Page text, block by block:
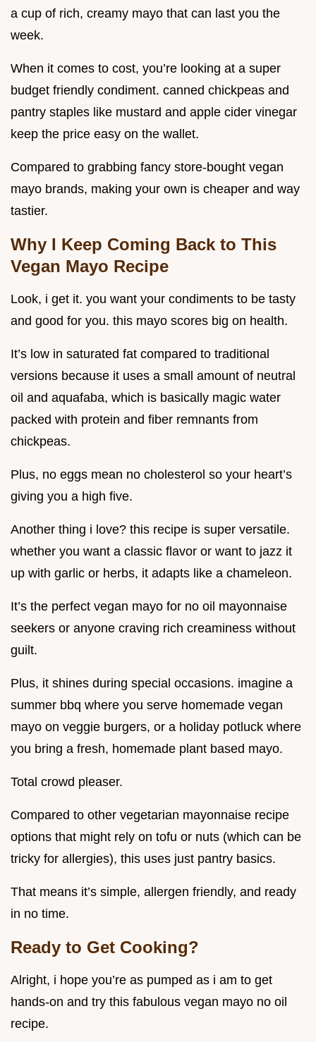
a cup of rich, creamy mayo that can last you the
week.
When it comes to cost, you’re looking at a super
budget friendly condiment. canned chickpeas and
pantry staples like mustard and apple cider vinegar
keep the price easy on the wallet.
Compared to grabbing fancy store-bought vegan
mayo brands, making your own is cheaper and way
tastier.
Why I Keep Coming Back to This
Vegan Mayo Recipe
Look, i get it. you want your condiments to be tasty
and good for you. this mayo scores big on health.
It’s low in saturated fat compared to traditional
versions because it uses a small amount of neutral
oil and aquafaba, which is basically magic water
packed with protein and fiber remnants from
chickpeas.
Plus, no eggs mean no cholesterol so your heart’s
giving you a high five.
Another thing i love? this recipe is super versatile.
whether you want a classic flavor or want to jazz it
up with garlic or herbs, it adapts like a chameleon.
It’s the perfect vegan mayo for no oil mayonnaise
seekers or anyone craving rich creaminess without
guilt.
Plus, it shines during special occasions. imagine a
summer bbq where you serve homemade vegan
mayo on veggie burgers, or a holiday potluck where
you bring a fresh, homemade plant based mayo.
Total crowd pleaser.
Compared to other vegetarian mayonnaise recipe
options that might rely on tofu or nuts (which can be
tricky for allergies), this uses just pantry basics.
That means it’s simple, allergen friendly, and ready
in no time.
Ready to Get Cooking?
Alright, i hope you’re as pumped as i am to get
hands-on and try this fabulous vegan mayo no oil
recipe.